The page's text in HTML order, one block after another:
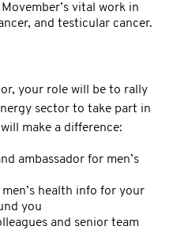
vital work in
and testicular cancer.
your role will be to rally
sector to take part in
make a difference:
ambassador for men’s
health info for your
you
and senior team